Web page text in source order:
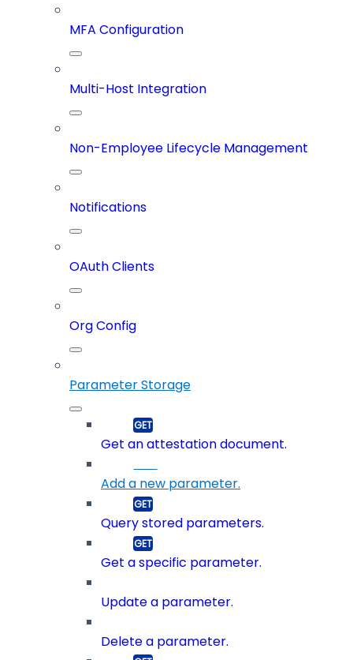
MFA Configuration
Multi-Host Integration
Non-Employee Lifecycle Management
Notifications
OAuth Clients
Org Config
Parameter Storage
Get an attestation document.
Add a new parameter.
Query stored parameters.
Get a specific parameter.
Update a parameter.
Delete a parameter.